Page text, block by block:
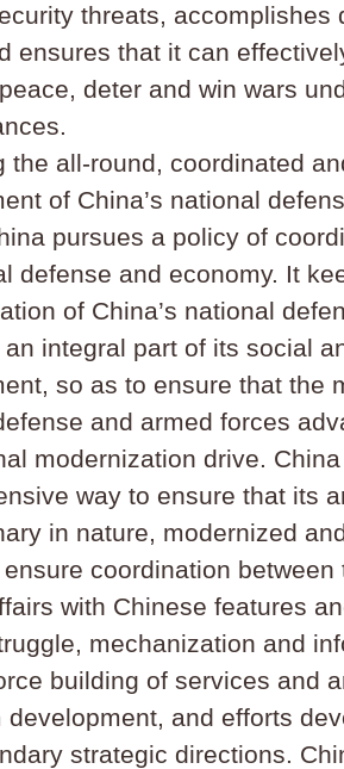
threats, accomplishes
ensures that it can
deter and win wars
the all-round, coordinated
of China’s national
pursues a policy of
defense and economy. It
of China’s national
integral part of its social
so as to ensure that the
and armed forces
modernization drive.
way to ensure that its
in nature, modernized
coordination between
with Chinese features
mechanization and
building of services and
development, and efforts
strategic directions.